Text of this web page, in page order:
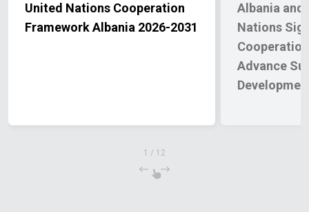
United Nations Cooperation
Framework Albania 2026-2031
Albania and
Nations
Advance
1 / 12